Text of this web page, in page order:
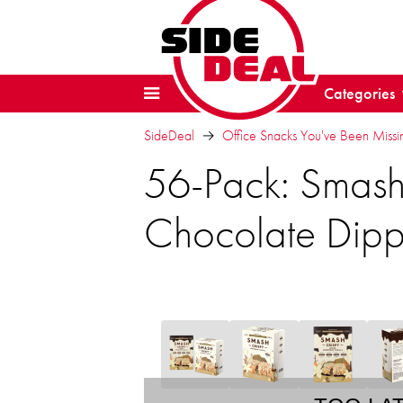
Categories
SideDeal Office Snacks You've Been
56-Pack:
Chocolate